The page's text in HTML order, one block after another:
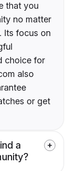
that you
no matter
Its focus on
choice for
also
or get
a